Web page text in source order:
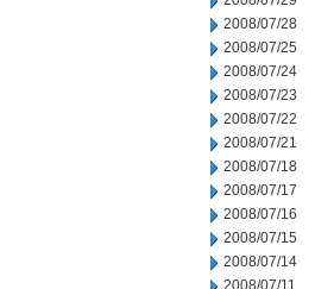
2008/07/28
2008/07/25
2008/07/24
2008/07/23
2008/07/22
2008/07/21
2008/07/18
2008/07/17
2008/07/16
2008/07/15
2008/07/14
2008/07/11